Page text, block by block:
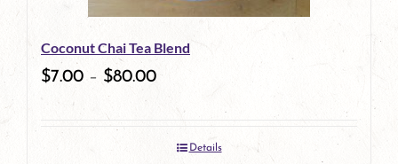
be
chosen
product
Coconut Chai Tea Blend
$7.00 – $80.00
Details